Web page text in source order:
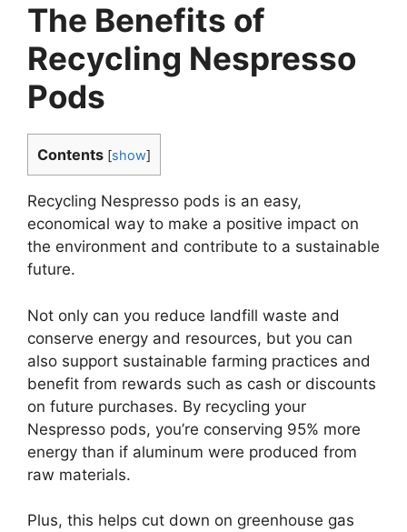
The Benefits of
Recycling Nespresso
Pods
Contents [show]
Recycling Nespresso pods is an easy,
economical way to make a positive impact on
the environment and contribute to a sustainable
future.
Not only can you reduce landfill waste and
conserve energy and resources, but you can
also support sustainable farming practices and
benefit from rewards such as cash or discounts
on future purchases. By recycling your
Nespresso pods, you’re conserving 95% more
energy than if aluminum were produced from
raw materials.
Plus, this helps cut down on greenhouse gas